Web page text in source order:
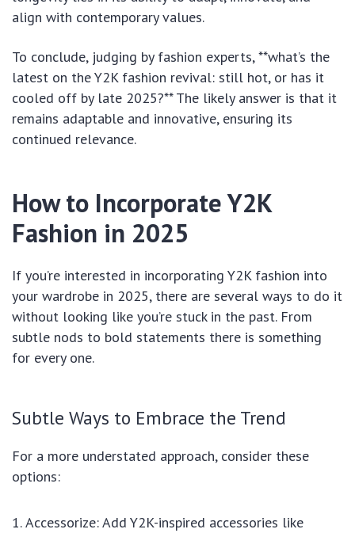
align with contemporary values.
To conclude, judging by fashion experts, **what’s the
latest on the Y2K fashion revival: still hot, or has it
cooled off by late 2025?** The likely answer is that it
remains adaptable and innovative, ensuring its
continued relevance.
How to Incorporate Y2K
Fashion in 2025
If you’re interested in incorporating Y2K fashion into
your wardrobe in 2025, there are several ways to do it
without looking like you’re stuck in the past. From
subtle nods to bold statements there is something
for every one.
Subtle Ways to Embrace the Trend
For a more understated approach, consider these
options:
Accessorize: Add Y2K-inspired accessories like